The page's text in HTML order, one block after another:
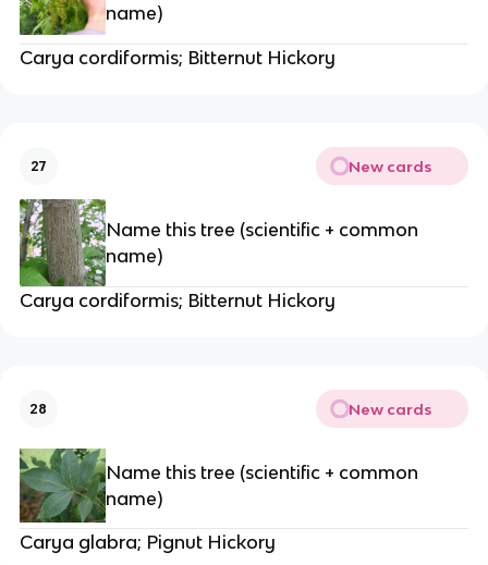
name)
Carya cordiformis; Bitternut Hickory
27 New cards
Name this tree (scientific + common
name)
Carya cordiformis; Bitternut Hickory
28 New cards
Name this tree (scientific + common
name)
Carya glabra; Pignut Hickory